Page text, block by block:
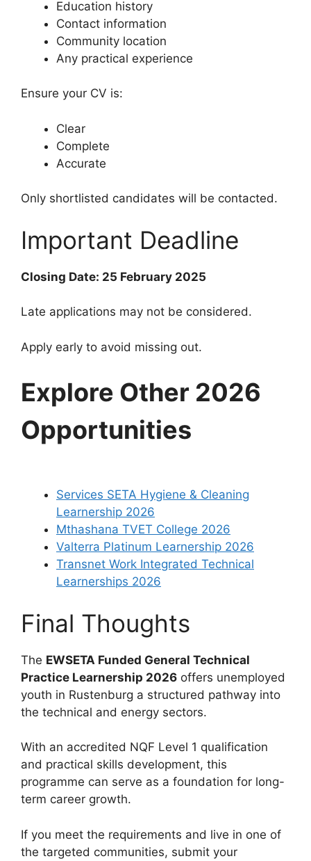
Education history
Contact information
Community location
Any practical experience
Ensure your CV is:
Clear
Complete
Accurate
Only shortlisted candidates will be contacted.
Important Deadline
Closing Date: 25 February 2025
Late applications may not be considered.
Apply early to avoid missing out.
Explore Other 2026
Opportunities
Services SETA Hygiene & Cleaning
Learnership 2026
Mthashana TVET College 2026
Valterra Platinum Learnership 2026
Transnet Work Integrated Technical
Learnerships 2026
Final Thoughts
The EWSETA Funded General Technical
Practice Learnership 2026 offers unemployed
youth in Rustenburg a structured pathway into
the technical and energy sectors.
With an accredited NQF Level 1 qualification
and practical skills development, this
programme can serve as a foundation for long-
term career growth.
If you meet the requirements and live in one of
the targeted communities, submit your